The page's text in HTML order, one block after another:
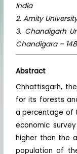
India
2. Amity
3. Chandigarh
Chandigara –
Abstract
Chhattisgarh,
for its forests
a percentage of
economic
higher than the
population of